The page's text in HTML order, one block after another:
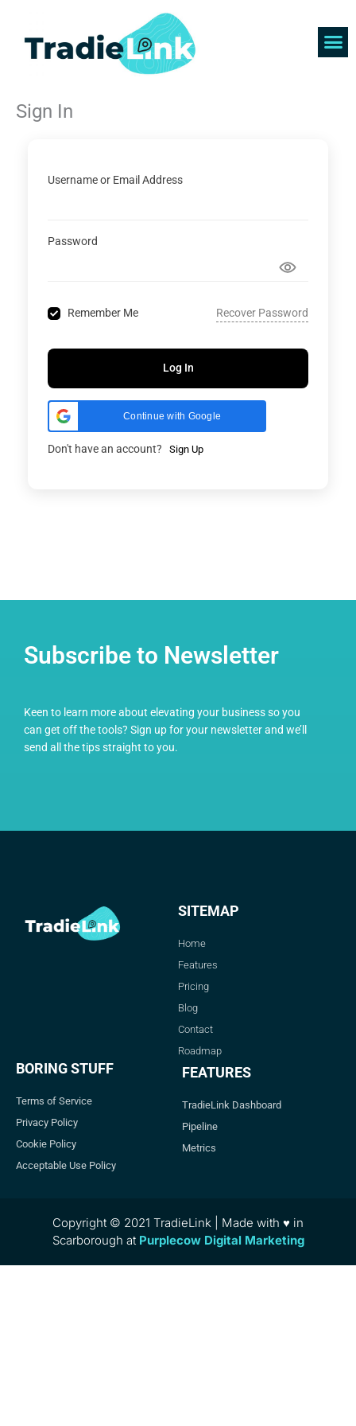
content
Sign In
Username or Email Address
Password
Remember Me Recover Password
Log In
Continue with Google
Don't have an account? Sign Up
Subscribe to Newsletter
Keen to learn more about elevating your business so you
can get off the tools? Sign up for your newsletter and we’ll
send all the tips straight to you.
SITEMAP
Home
Features
Pricing
Blog
Contact
Roadmap
BORING STUFF
Terms of Service
Privacy Policy
Cookie Policy
Acceptable Use Policy
FEATURES
TradieLink Dashboard
Pipeline
Metrics
Copyright © 2021 TradieLink | Made with ♥ in
Scarborough at Purplecow Digital Marketing